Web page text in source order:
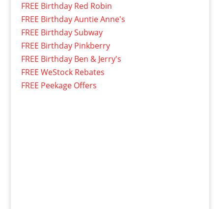
FREE Birthday Red Robin
FREE Birthday Auntie Anne's
FREE Birthday Subway
FREE Birthday Pinkberry
FREE Birthday Ben & Jerry's
FREE WeStock Rebates
FREE Peekage Offers